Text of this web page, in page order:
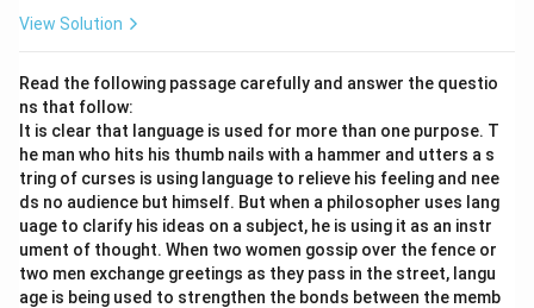
View Solution
Read the following passage carefully and answer the questio
ns that follow:
It is clear that language is used for more than one purpose. T
he man who hits his thumb nails with a hammer and utters a s
tring of curses is using language to relieve his feeling and nee
ds no audience but himself. But when a philosopher uses lang
uage to clarify his ideas on a subject, he is using it as an instr
ument of thought. When two women gossip over the fence or
two men exchange greetings as they pass in the street, langu
age is being used to strengthen the bonds between the memb